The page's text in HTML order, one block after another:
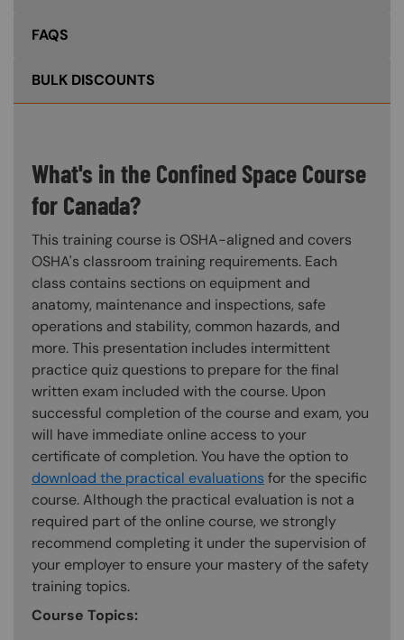
FAQS
BULK DISCOUNTS
What's in the Confined Space Course
for Canada?
This training course is OSHA-aligned and covers
OSHA's classroom training requirements. Each
class contains sections on equipment and
anatomy, maintenance and inspections, safe
operations and stability, common hazards, and
more. This presentation includes intermittent
practice quiz questions to prepare for the final
written exam included with the course. Upon
successful completion of the course and exam, you
will have immediate online access to your
certificate of completion. You have the option to
download the practical evaluations for the specific
course. Although the practical evaluation is not a
required part of the online course, we strongly
recommend completing it under the supervision of
your employer to ensure your mastery of the safety
training topics.
Course Topics: